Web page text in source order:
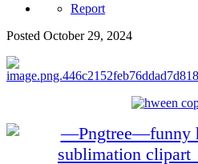
Report
Posted October 29, 2024